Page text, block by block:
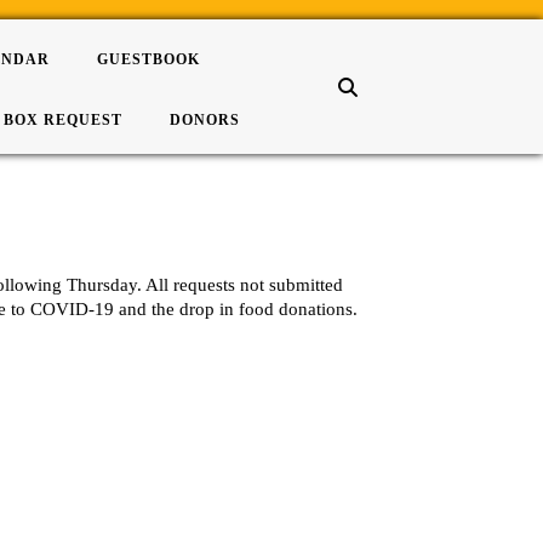
GUESTBOOK
BOX REQUEST DONORS